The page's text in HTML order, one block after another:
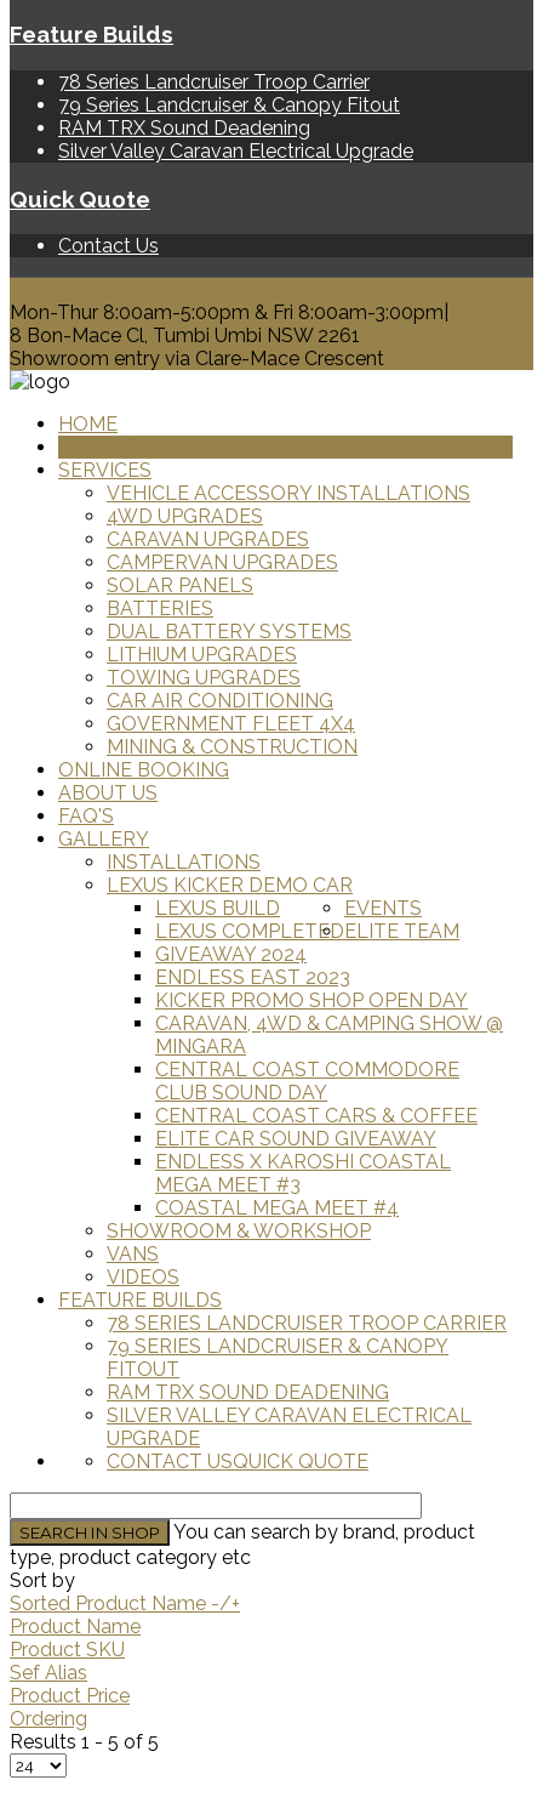
Feature Builds
78 Series Landcruiser Troop Carrier
79 Series Landcruiser & Canopy Fitout
RAM TRX Sound Deadening
Silver Valley Caravan Electrical Upgrade
Quick Quote
Contact Us
Mon-Thur 8:00am-5:00pm & Fri 8:00am-3:00pm|
8 Bon-Mace Cl, Tumbi Umbi NSW 2261
Showroom entry via Clare-Mace Crescent
HOME
SERVICES
VEHICLE ACCESSORY INSTALLATIONS
4WD UPGRADES
CARAVAN UPGRADES
CAMPERVAN UPGRADES
SOLAR PANELS
BATTERIES
DUAL BATTERY SYSTEMS
LITHIUM UPGRADES
TOWING UPGRADES
CAR AIR CONDITIONING
GOVERNMENT FLEET 4X4
MINING & CONSTRUCTION
ONLINE BOOKING
ABOUT US
FAQ'S
GALLERY
INSTALLATIONS
LEXUS KICKER DEMO CAR
LEXUS BUILD
LEXUS COMPLETED
EVENTS
GIVEAWAY 2024
ENDLESS EAST 2023
KICKER PROMO SHOP OPEN DAY
CARAVAN, 4WD & CAMPING SHOW @
MINGARA
CENTRAL COAST COMMODORE
CLUB SOUND DAY
CENTRAL COAST CARS & COFFEE
ELITE CAR SOUND GIVEAWAY
ENDLESS X KAROSHI COASTAL
MEGA MEET #3
COASTAL MEGA MEET #4
ELITE TEAM
SHOWROOM & WORKSHOP
VANS
VIDEOS
FEATURE BUILDS
78 SERIES LANDCRUISER TROOP CARRIER
79 SERIES LANDCRUISER & CANOPY
FITOUT
RAM TRX SOUND DEADENING
SILVER VALLEY CARAVAN ELECTRICAL
UPGRADE
QUICK QUOTE
CONTACT US
You can search by brand, product
type, product category etc
Sort by
Sorted Product Name -/+
Product Name
Product SKU
Sef Alias
Product Price
Ordering
Results 1 - 5 of 5